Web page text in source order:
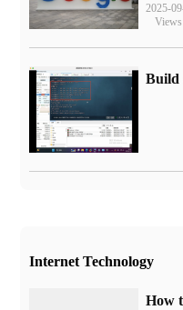
2025-
Build
Internet Technology